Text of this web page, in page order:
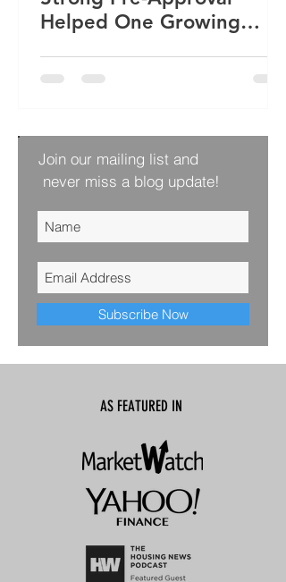
Helped One Growing
Home
Join our mailing list and
never miss a blog update!
Subscribe Now
AS FEATURED IN